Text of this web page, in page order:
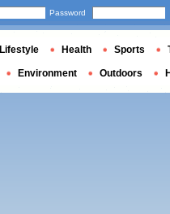
Password
Lifestyle Health Sports
Environment Outdoors